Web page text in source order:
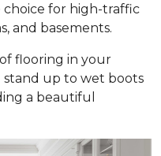
for high-traffic
and basements.
flooring in your
up to wet boots
a beautiful